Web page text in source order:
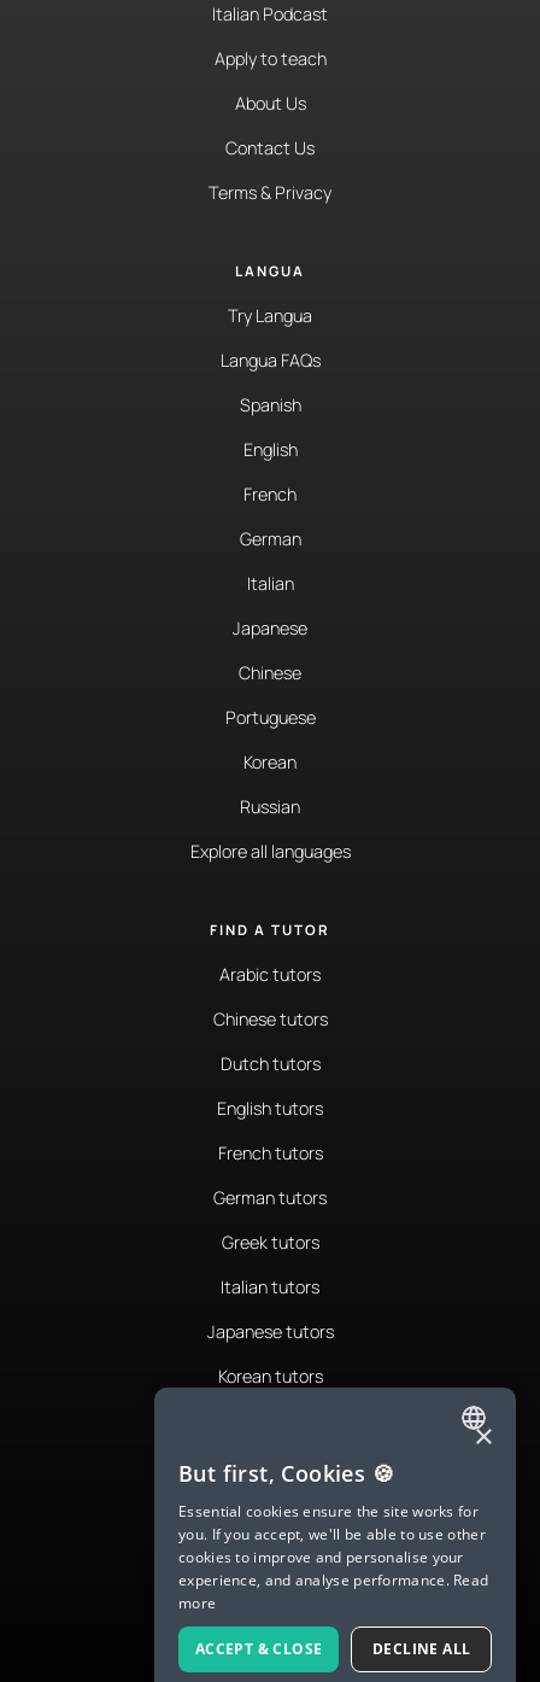
Italian Podcast
Apply to teach
About Us
Contact Us
Terms & Privacy
LANGUA
Try Langua
Langua FAQs
Spanish
English
French
German
Italian
Japanese
Chinese
Portuguese
Korean
Russian
Explore all languages
FIND A TUTOR
Arabic tutors
Chinese tutors
Dutch tutors
English tutors
French tutors
German tutors
Greek tutors
Italian tutors
Japanese tutors
Korean tutors
Romanian tutors
Russian tutors
Spanish tutors
Swedish tutors
Thai tutors
ENGLISH
SPANISH
FRENCH
GERMAN
ITALIAN
CHINESE (SIMPLIFIED)
×
But first, Cookies 🍪
Essential cookies ensure the site works for
you. If you accept, we'll be able to use other
cookies to improve and personalise your
experience, and analyse performance. Read
more
ACCEPT & CLOSE DECLINE ALL